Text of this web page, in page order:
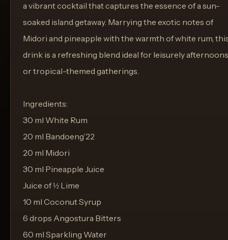
a vibrant cocktail that captures the essence of a sun-
soaked island getaway. Marrying the exotic notes of
Midori and pineapple with the warmth of white rum,
drink is a refreshing blend ideal for leisurely afternoons
or tropical-themed gatherings.
Ingredients:
30 ml White Rum
20 ml Bandoeng’22
20 ml Midori
30 ml Pineapple Juice
Juice of ½ Lime
10 ml Coconut Syrup
6 drops Angostura Bitters
60 ml Sparkling Water